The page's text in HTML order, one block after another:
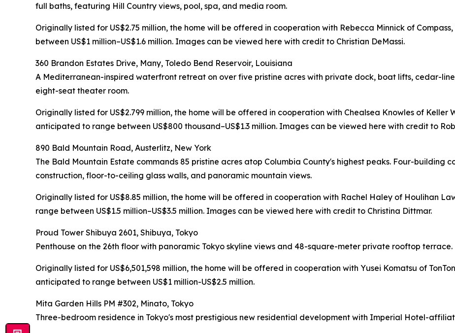
full baths, featuring Hill Country views, pool, spa, and media room.
Originally listed for US$2.75 million, the home will be offered in cooperation with Rebecca Minnick of
between US$1 million–US$1.6 million. Images can be viewed here with credit to Christian DeMassi.
360 Brandon Estates Drive, Many, Toledo Bend Reservoir, Louisiana
A Mediterranean-inspired waterfront retreat on over five pristine acres with private dock, boat lifts, cedar-
eight-seat theater room.
Originally listed for US$2.799 million, the home will be offered in cooperation with Chealsea Knowles of Keller
anticipated to range between US$800 thousand–US$1.3 million. Images can be viewed here with credit to
890 Bald Mountain Road, Austerlitz, New York
The Bald Mountain Estate commands 85 pristine acres atop Columbia County's highest peaks. Four-building
construction, floor-to-ceiling glass walls, and panoramic mountain views.
Originally listed for US$8.85 million, the home will be offered in cooperation with Rachel Haley of Houlihan
range between US$1.5 million–US$3.5 million. Images can be viewed here with credit to Christina Dittmar.
Proud Tower Shibuya 2601, Shibuya, Tokyo
Penthouse on the 26th floor with panoramic Tokyo skyline views and 48-square-meter private rooftop terrace.
Originally listed for US$6,501,598 million, the home will be offered in cooperation with Yusei Komatsu of
anticipated to range between US$1 million-US$2.5 million.
Mita Garden Hills PM #302, Minato, Tokyo
Three-bedroom residence in Tokyo's most prestigious new residential development with Imperial Hotel-